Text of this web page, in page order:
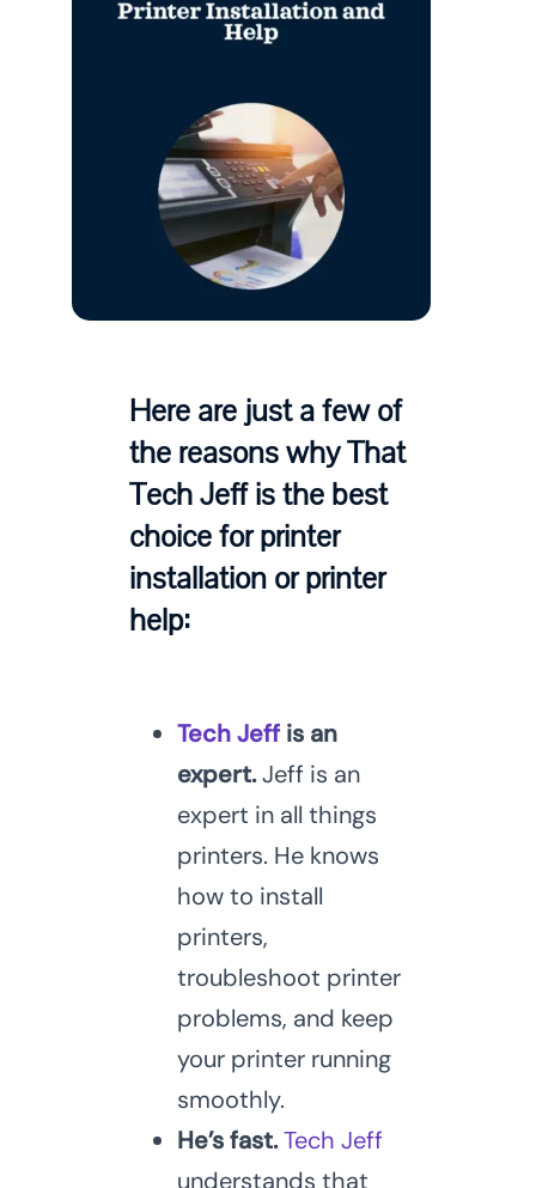
Here are just a few of
the reasons why That
Tech Jeff is the best
choice for printer
installation or printer
help:
Tech Jeffis an
expert.Jeff is an
expert in all things
printers. He knows
how to install
printers,
troubleshoot printer
problems, and keep
your printer running
smoothly.
He’s fast.Tech Jeff
understands that